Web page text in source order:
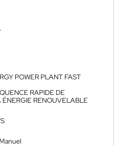
POWER PLANT FAST
RAPIDE DE
RENOUVELABLE